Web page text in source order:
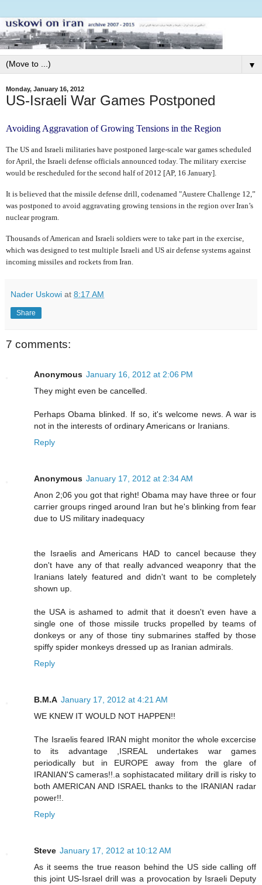
▼
Monday, January 16, 2012
US-Israeli War Games Postponed
Avoiding Aggravation of Growing Tensions in the Region
The US and Israeli militaries have postponed large-scale war games scheduled
for April, the Israeli defense officials announced today. The military exercise
would be rescheduled for the second half of 2012 [AP, 16 January].
It is believed that the missile defense drill, codenamed "Austere Challenge 12,”
was postponed to avoid aggravating growing tensions in the region over Iran’s
nuclear program.
Thousands of American and Israeli soldiers were to take part in the exercise,
which was designed to test multiple Israeli and US air defense systems against
incoming missiles and rockets from Iran.
Nader Uskowi at 8:17 AM
Share
7 comments:
Anonymous January 16, 2012 at 2:06 PM
They might even be cancelled.
Perhaps Obama blinked. If so, it's welcome news. A war is
not in the interests of ordinary Americans or Iranians.
Reply
Anonymous January 17, 2012 at 2:34 AM
Anon 2;06 you got that right! Obama may have three or four
carrier groups ringed around Iran but he's blinking from fear
due to US military inadequacy
the Israelis and Americans HAD to cancel because they
don't have any of that really advanced weaponry that the
Iranians lately featured and didn't want to be completely
shown up.
the USA is ashamed to admit that it doesn't even have a
single one of those missile trucks propelled by teams of
donkeys or any of those tiny submarines staffed by those
spiffy spider monkeys dressed up as Iranian admirals.
Reply
B.M.A January 17, 2012 at 4:21 AM
WE KNEW IT WOULD NOT HAPPEN!!
The Israelis feared IRAN might monitor the whole excercise
to its advantage ,ISREAL undertakes war games
periodically but in EUROPE away from the glare of
IRANIAN'S cameras!!.a sophistacated military drill is risky to
both AMERICAN AND ISRAEL thanks to the IRANIAN radar
power!!.
Reply
Steve January 17, 2012 at 10:12 AM
As it seems the true reason behind the US side calling off
this joint US-Israel drill was a provocation by Israeli Deputy